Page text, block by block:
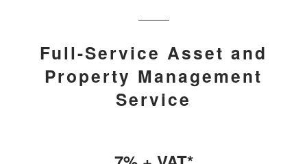
Full-Service Asset and
Property Management
Service